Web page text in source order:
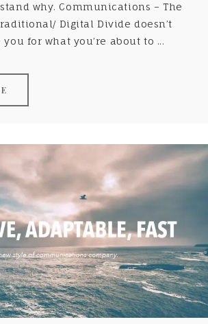
why. Communications – The
Digital Divide doesn’t
for what you’re about to ...